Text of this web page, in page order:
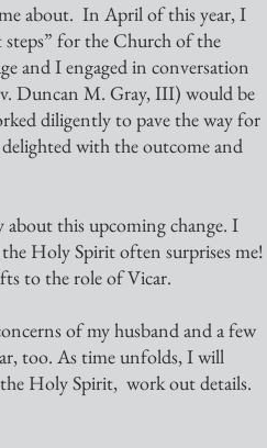
about.  In April of this year, I
steps” for the Church of the
and I engaged in conversation
Duncan M. Gray, III) would be
diligently to pave the way for
with the outcome and
Holy Spirit often surprises me!
to the role of Vicar.
too. As time unfolds, I will
Holy Spirit,  work out details.